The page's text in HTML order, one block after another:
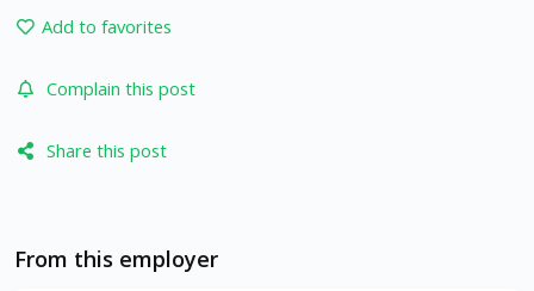
Add to favorites
Complain this post
Share this post
From this employer